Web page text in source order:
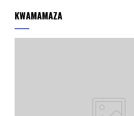
KWAMAMAZA